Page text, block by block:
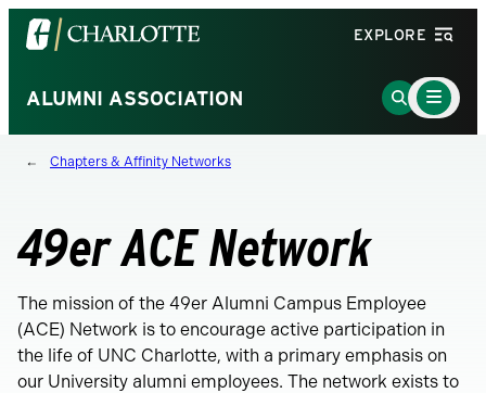
Visit
the
of
North
Carolina
homepage
EXPLORE
ALUMNI ASSOCIATION
Go
to
Main
Menu
Toggle
Chapters & Affinity Networks
49er ACE Network
The mission of the 49er Alumni Campus Employee
(ACE) Network is to encourage active participation in
the life of UNC Charlotte, with a primary emphasis on
our University alumni employees. The network exists to